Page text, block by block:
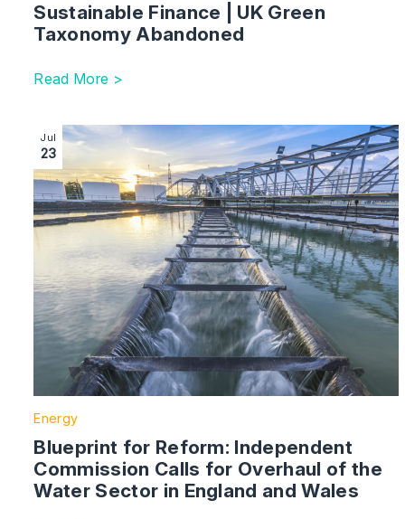
Sustainable Finance | UK Green
Taxonomy Abandoned
Read More >
Image section with link to Blueprint for Reform:
Jul
23
Energy
Blueprint for Reform: Independent
Commission Calls for Overhaul of the
Water Sector in England and Wales